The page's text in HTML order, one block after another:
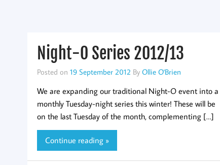
Night-O Series 2012/13
Posted on 19 September 2012 By Ollie O'Brien
We are expanding our traditional Night-O event into a
monthly Tuesday-night series this winter! These will be
on the last Tuesday of the month, complementing […]
Continue reading »